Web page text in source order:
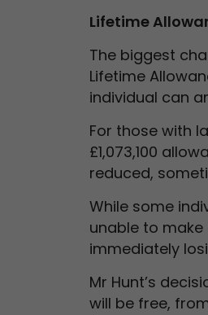
Lifetime
The biggest
Lifetime
individual can
For those with
£1,073,100
reduced,
While some
unable to
immediately
Mr Hunt’s
will be free,